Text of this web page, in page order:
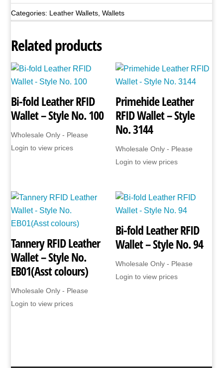
Wallet
Style
No.
Categories: Leather Wallets ,Wallets
Related products
Bi-fold Leather RFID
Wallet – Style No. 100
Wholesale Only - Please
Login to view prices
Primehide Leather
RFID Wallet – Style
No. 3144
Wholesale Only - Please
Login to view prices
Tannery RFID Leather
Wallet – Style No.
EB01(Asst colours)
Wholesale Only - Please
Login to view prices
Bi-fold Leather RFID
Wallet – Style No. 94
Wholesale Only - Please
Login to view prices